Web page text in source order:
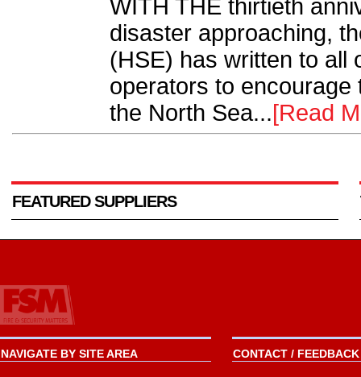
WITH THE thirtieth
disaster approaching,
(HSE) has written to all
operators to
the North Sea...[Read
FEATURED SUPPLIERS
NAVIGATE BY SITE AREA CONTACT /